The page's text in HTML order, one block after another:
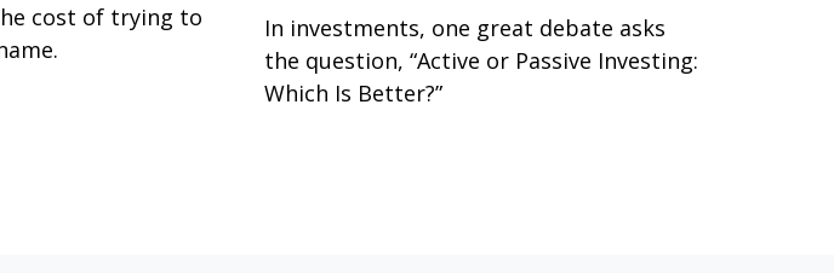
cost of trying to
In investments, one great debate asks
the question, “Active or Passive Investing:
Which Is Better?”